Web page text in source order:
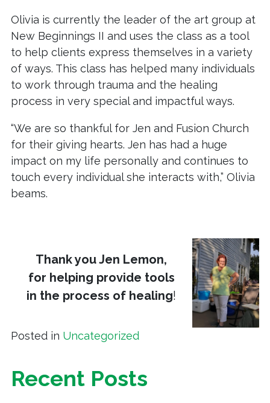
Olivia is currently the leader of the art group at
New Beginnings II and uses the class as a tool
to help clients express themselves in a variety
of ways. This class has helped many individuals
to work through trauma and the healing
process in very special and impactful ways.
“We are so thankful for Jen and Fusion Church
for their giving hearts. Jen has had a huge
impact on my life personally and continues to
touch every individual she interacts with,” Olivia
beams.
Thank you Jen Lemon,
for helping provide tools
in the process of healing!
Posted in Uncategorized
Recent Posts